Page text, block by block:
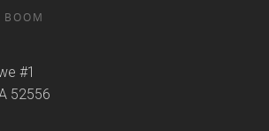
BOOM
#1
52556